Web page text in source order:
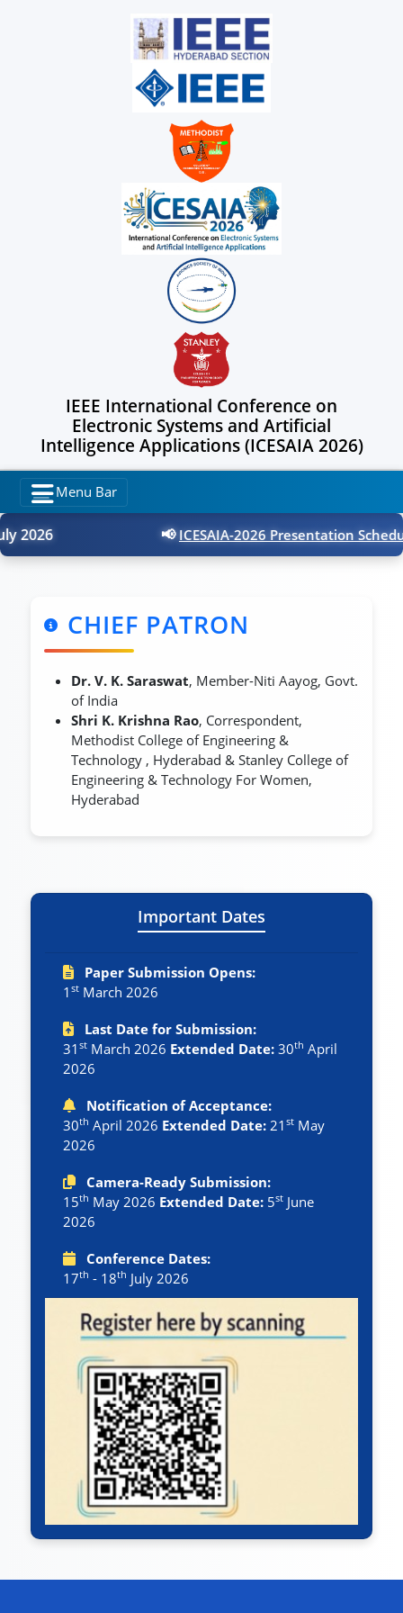
IEEE International Conference on
Electronic Systems and Artificial
Intelligence Applications (ICESAIA 2026)
Menu Bar
📢ICESAIA-2026 Presentation Schedule
CHIEF PATRON
Dr. V. K. Saraswat, Member-Niti Aayog, Govt.
of India
Shri K. Krishna Rao, Correspondent,
Methodist College of Engineering &
Technology , Hyderabad & Stanley College of
Engineering & Technology For Women,
Hyderabad
Important Dates
Paper Submission Opens:
1 stMarch 2026
Last Date for Submission:
31 stMarch 2026 Extended Date: 30th April
2026
Notification of Acceptance:
30th April 2026 Extended Date: 21 stMay
2026
Camera-Ready Submission:
15th May 2026 Extended Date: 5stJune
2026
Conference Dates:
17th - 18th July 2026